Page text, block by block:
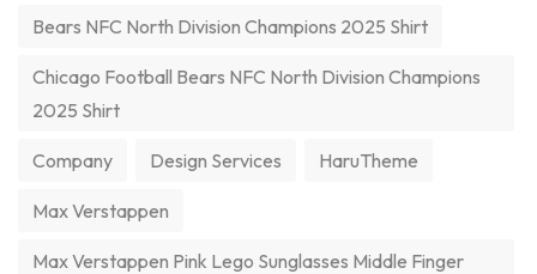
Bears NFC North Division Champions 2025 Shirt
Chicago Football Bears NFC North Division Champions
2025 Shirt
Company Design Services HaruTheme
Max Verstappen
Max Verstappen Pink Lego Sunglasses Middle Finger